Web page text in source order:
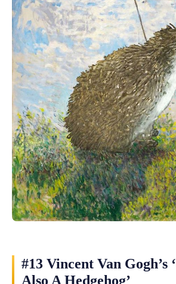
#13 Vincent Van Gogh’s
Also A Hedgehog’